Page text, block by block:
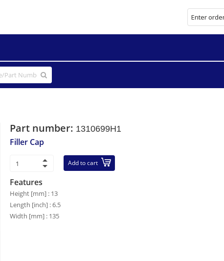
NextPart number: 1310699H1
Filler Cap
Add to cart
Features
Height [mm] : 13
Length [inch] : 6.5
Width [mm] : 135